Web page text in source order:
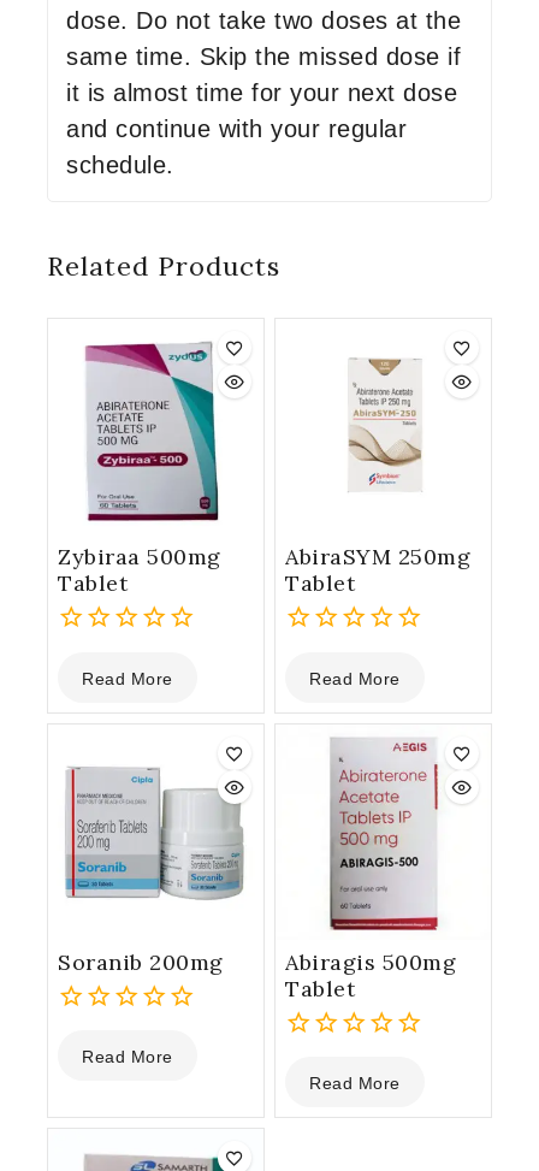
dose. Do not take two doses at the
same time. Skip the missed dose if
it is almost time for your next dose
and continue with your regular
schedule.
Related Products
Zybiraa 500mg
Tablet
out
of
Read More
AbiraSYM 250mg
Tablet
out
of
Read More
Soranib 200mg
out
5
Read More
Abiragis 500mg
Tablet
out
of
Read More